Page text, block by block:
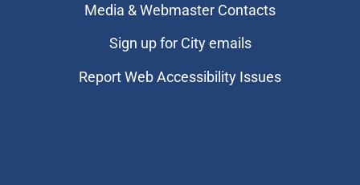
Media & Webmaster Contacts
Sign up for City emails
Report Web Accessibility Issues